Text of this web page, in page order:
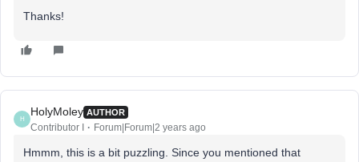
Thanks!
H
HolyMoley AUTHOR
Contributor I Forum|Forum|2 years ago
Hmmm, this is a bit puzzling. Since you mentioned that